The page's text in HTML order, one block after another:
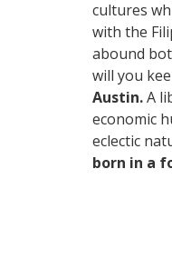
cultures
with the
abound
will you
Austin.A
economic
eclectic
born in a